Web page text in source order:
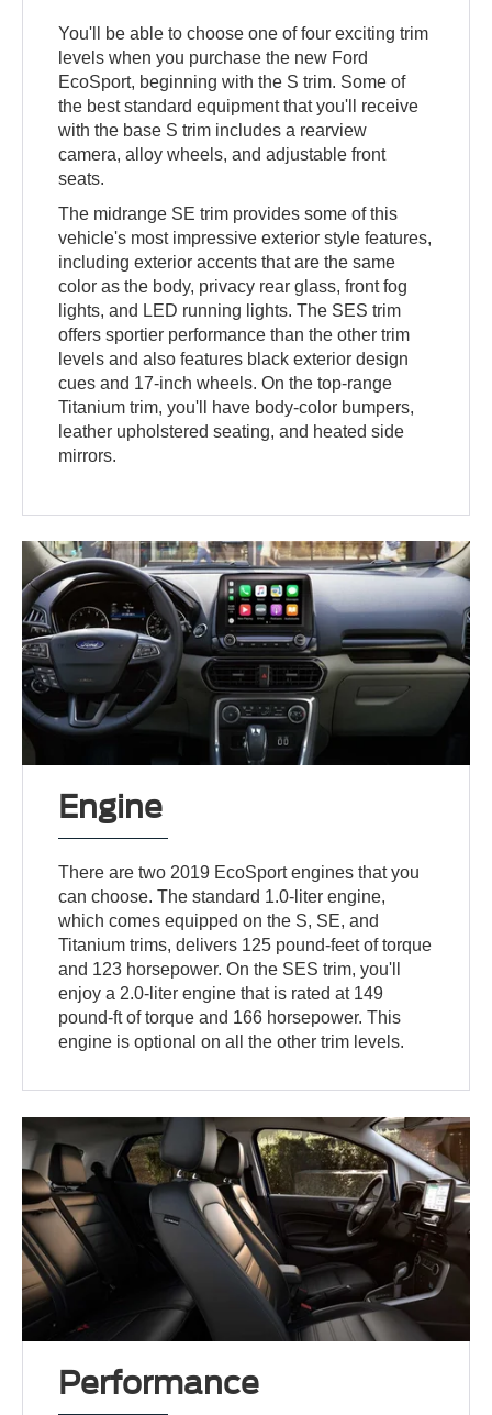
You'll be able to choose one of four exciting trim
levels when you purchase the new Ford
EcoSport, beginning with the S trim. Some of
the best standard equipment that you'll receive
with the base S trim includes a rearview
camera, alloy wheels, and adjustable front
seats.
The midrange SE trim provides some of this
vehicle's most impressive exterior style features,
including exterior accents that are the same
color as the body, privacy rear glass, front fog
lights, and LED running lights. The SES trim
offers sportier performance than the other trim
levels and also features black exterior design
cues and 17-inch wheels. On the top-range
Titanium trim, you'll have body-color bumpers,
leather upholstered seating, and heated side
mirrors.
Engine
There are two 2019 EcoSport engines that you
can choose. The standard 1.0-liter engine,
which comes equipped on the S, SE, and
Titanium trims, delivers 125 pound-feet of torque
and 123 horsepower. On the SES trim, you'll
enjoy a 2.0-liter engine that is rated at 149
pound-ft of torque and 166 horsepower. This
engine is optional on all the other trim levels.
Performance